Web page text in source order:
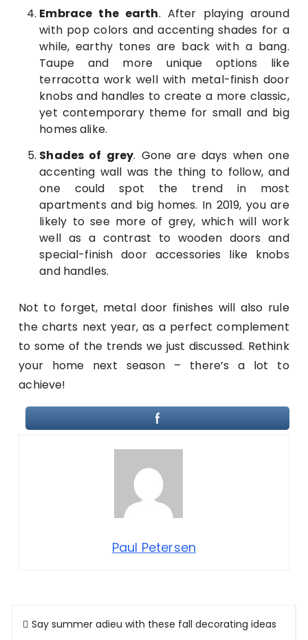
Embrace the earth. After playing around
with pop colors and accenting shades for a
while, earthy tones are back with a bang.
Taupe and more unique options like
terracotta work well with metal-finish door
knobs and handles to create a more classic,
yet contemporary theme for small and big
homes alike.
Shades of grey. Gone are days when one
accenting wall was the thing to follow, and
one could spot the trend in most
apartments and big homes. In 2019, you are
likely to see more of grey, which will work
well as a contrast to wooden doors and
special-finish door accessories like knobs
and handles.
Not to forget, metal door finishes will also rule
the charts next year, as a perfect complement
to some of the trends we just discussed. Rethink
your home next season – there’s a lot to
achieve!
Paul Petersen
Post
Say summer adieu with these fall decorating ideas